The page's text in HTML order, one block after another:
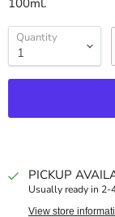
100ml.
Quantity
PICKUP
Usually ready in 2-
View store